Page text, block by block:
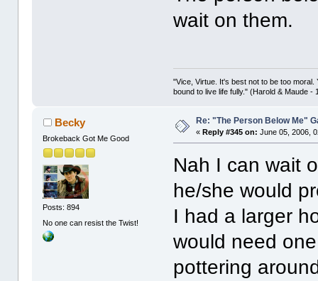
wait on them.
"Vice, Virtue. It's best not to be too
bound to live life fully." (Harold & Maude -
Becky
Brokeback Got Me Good
Posts: 894
No one can resist the Twist!
Re: "The Person Below Me"
«Reply #345 on: June 05, 2006,
Nah I can wait
he/she would
I had a larger
would need
pottering